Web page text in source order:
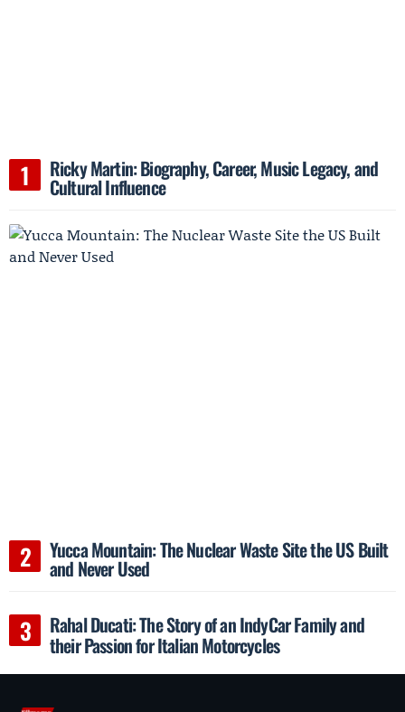
Ricky Martin: Biography, Career, Music Legacy, and
Cultural Influence
Yucca Mountain: The Nuclear Waste Site the US Built
and Never Used
Rahal Ducati: The Story of an IndyCar Family and
their Passion for Italian Motorcycles